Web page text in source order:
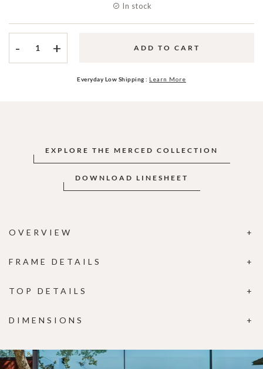
In stock
- + ADD TO CART
Everyday Low Shipping : Learn More
EXPLORE THE MERCED COLLECTION
DOWNLOAD LINESHEET
OVERVIEW
FRAME DETAILS
TOP DETAILS
DIMENSIONS